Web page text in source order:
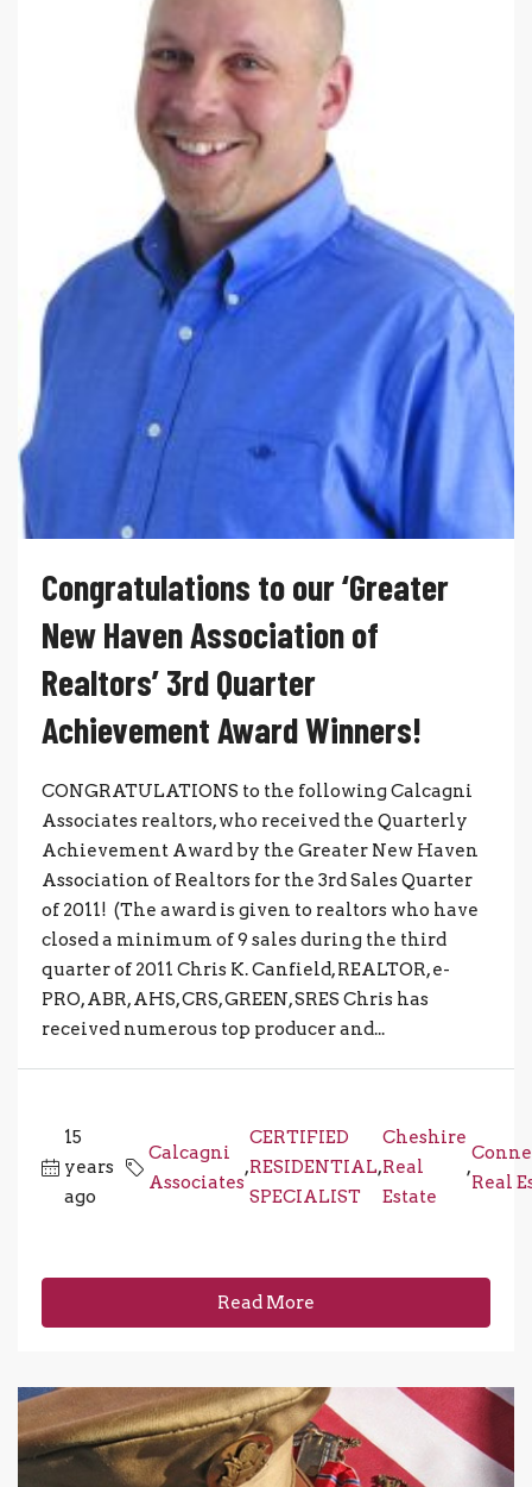
Congratulations to our ‘Greater
New Haven Association of
Realtors’ 3rd Quarter
Achievement Award Winners!
CONGRATULATIONS to the following Calcagni
Associates realtors, who received the Quarterly
Achievement Award by the Greater New Haven
Association of Realtors for the 3rd Sales Quarter
of 2011! (The award is given to realtors who have
closed a minimum of 9 sales during the third
quarter of 2011 Chris K. Canfield, REALTOR, e-
PRO, ABR, AHS, CRS, GREEN, SRES Chris has
received numerous top producer and...
15
years
ago
Calcagni
Associates
,
CERTIFIED
RESIDENTIAL
SPECIALIST
,
Cheshire
Real
Estate
,
Real
Read More